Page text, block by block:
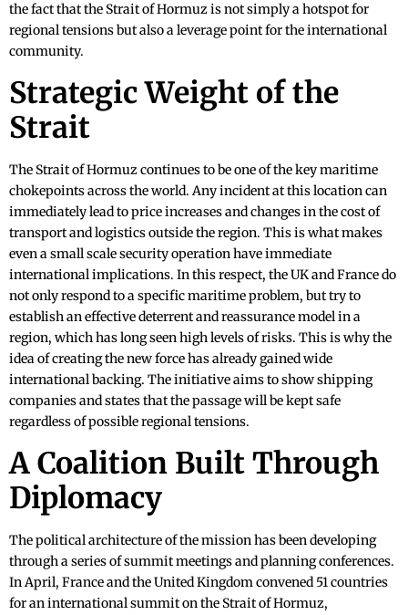
the fact that the Strait of Hormuz is not simply a hotspot for
regional tensions but also a leverage point for the international
community.
Strategic Weight of the
Strait
The Strait of Hormuz continues to be one of the key maritime
chokepoints across the world. Any incident at this location can
immediately lead to price increases and changes in the cost of
transport and logistics outside the region. This is what makes
even a small scale security operation have immediate
international implications. In this respect, the UK and France do
not only respond to a specific maritime problem, but try to
establish an effective deterrent and reassurance model in a
region, which has long seen high levels of risks. This is why the
idea of creating the new force has already gained wide
international backing. The initiative aims to show shipping
companies and states that the passage will be kept safe
regardless of possible regional tensions.
A Coalition Built Through
Diplomacy
The political architecture of the mission has been developing
through a series of summit meetings and planning conferences.
In April, France and the United Kingdom convened 51 countries
for an international summit on the Strait of Hormuz,